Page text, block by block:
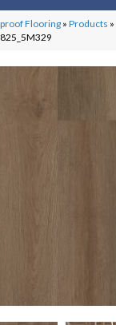
Flooring » Products »